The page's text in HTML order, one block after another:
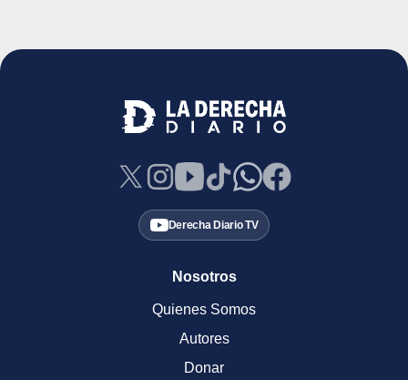
Derecha Diario TV
Nosotros
Quienes Somos
Autores
Donar